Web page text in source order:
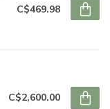
C$469.98
C$2,600.00